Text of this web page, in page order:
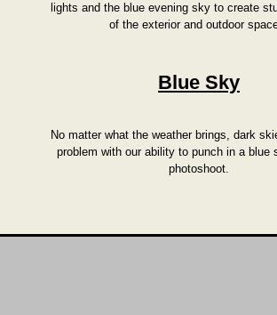
lights and the blue evening sky to create
of the exterior and outdoor
Blue Sky
No matter what the weather brings, dark
problem with our ability to punch in a blue
photoshoot.